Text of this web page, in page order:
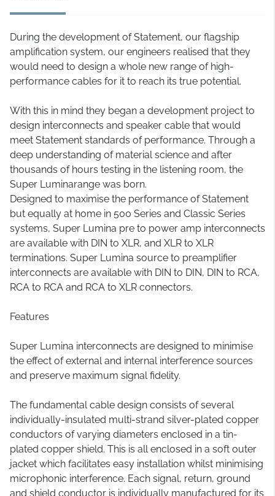
During the development of Statement, our flagship
amplification system, our engineers realised that they
would need to design a whole new range of high-
performance cables for it to reach its true potential.
With this in mind they began a development project to
design interconnects and speaker cable that would
meet Statement standards of performance. Through a
deep understanding of material science and after
thousands of hours testing in the listening room, the
Super Luminarange was born.
Designed to maximise the performance of Statement
but equally at home in 500 Series and Classic Series
systems, Super Lumina pre to power amp interconnects
are available with DIN to XLR, and XLR to XLR
terminations. Super Lumina source to preamplifier
interconnects are available with DIN to DIN, DIN to RCA,
RCA to RCA and RCA to XLR connectors.
Features
Super Lumina interconnects are designed to minimise
the effect of external and internal interference sources
and preserve maximum signal fidelity.
The fundamental cable design consists of several
individually-insulated multi-strand silver-plated copper
conductors of varying diameters enclosed in a tin-
plated copper shield. This is all enclosed in a soft outer
jacket which facilitates easy installation whilst minimising
microphonic interference. Each signal, return, ground
and shield conductor is individually manufactured for its